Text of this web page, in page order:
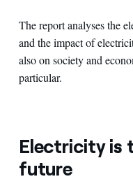
The report analyses the
and the impact of
also on society and
particular.
Electricity is
future